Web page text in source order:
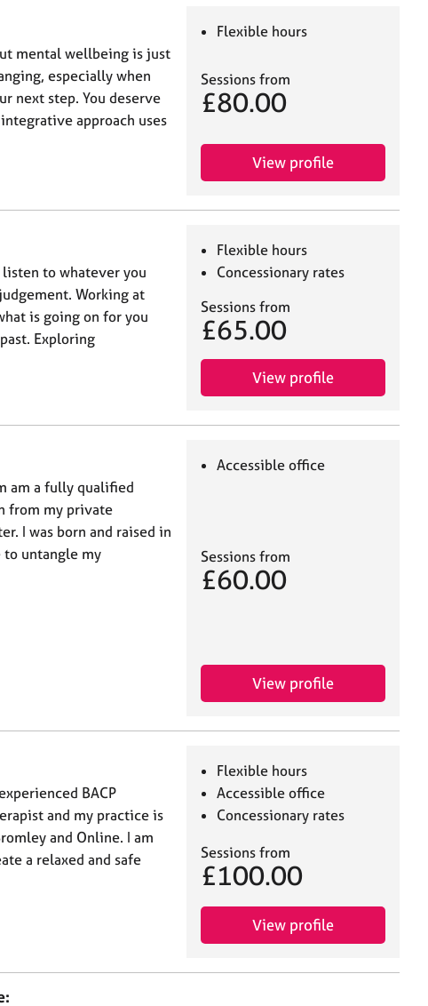
mental wellbeing is just
especially when
next step. You deserve
approach uses
Flexible hours
Sessions from
£80.00
View profile
to whatever you
Working at
is going on for you
Exploring
Flexible hours
Concessionary rates
Sessions from
£65.00
View profile
am a fully qualified
from my private
I was born and raised in
to untangle my
Accessible office
Sessions from
£60.00
View profile
BACP
and my practice is
and Online. I am
a relaxed and safe
Flexible hours
Accessible office
Concessionary rates
Sessions from
£100.00
View profile